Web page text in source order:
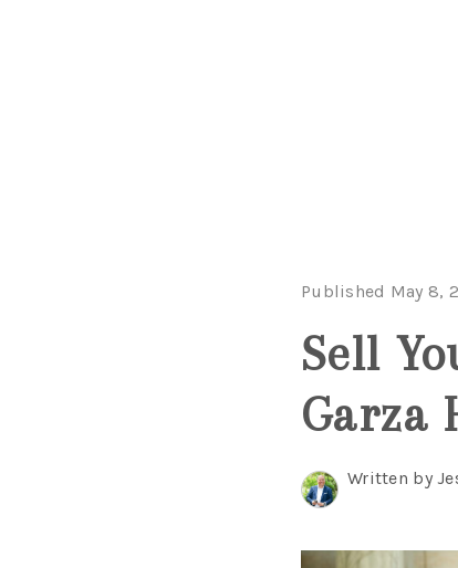
Published May 8,
Sell
Garza
Written by